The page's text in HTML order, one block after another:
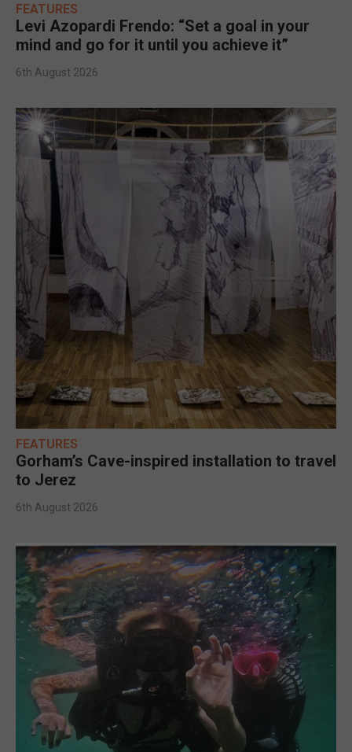
FEATURES
Levi Azopardi Frendo: “Set a goal in your
mind and go for it until you achieve it”
6th August 2026
FEATURES
Gorham’s Cave-inspired installation to travel
to Jerez
6th August 2026